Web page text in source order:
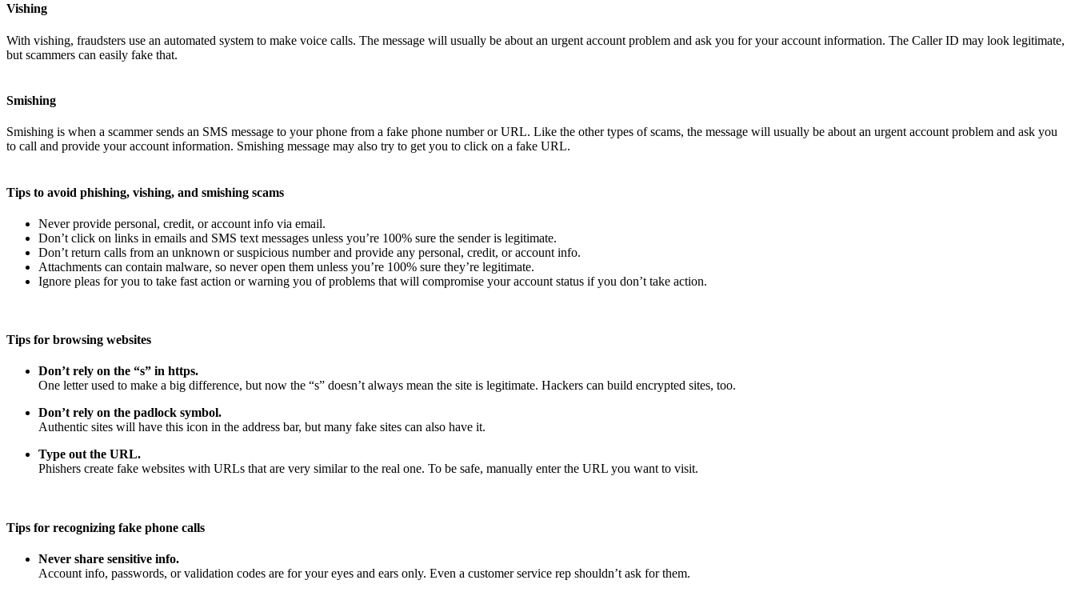
Vishing
With vishing, fraudsters use an automated system to make voice calls. The message will usually be about an urgent account problem and ask you for your account information. The Caller ID may look legitimate,
but scammers can easily fake that.
Smishing
Smishing is when a scammer sends an SMS message to your phone from a fake phone number or URL. Like the other types of scams, the message will usually be about an urgent account problem and ask you
to call and provide your account information. Smishing message may also try to get you to click on a fake URL.
Tips to avoid phishing, vishing, and smishing scams
Never provide personal, credit, or account info via email.
Don’t click on links in emails and SMS text messages unless you’re 100% sure the sender is legitimate.
Don’t return calls from an unknown or suspicious number and provide any personal, credit, or account info.
Attachments can contain malware, so never open them unless you’re 100% sure they’re legitimate.
Ignore pleas for you to take fast action or warning you of problems that will compromise your account status if you don’t take action.
Tips for browsing websites
Don’t rely on the “s” in https.
One letter used to make a big difference, but now the “s” doesn’t always mean the site is legitimate. Hackers can build encrypted sites, too.
Don’t rely on the padlock symbol.
Authentic sites will have this icon in the address bar, but many fake sites can also have it.
Type out the URL.
Phishers create fake websites with URLs that are very similar to the real one. To be safe, manually enter the URL you want to visit.
Tips for recognizing fake phone calls
Never share sensitive info.
Account info, passwords, or validation codes are for your eyes and ears only. Even a customer service rep shouldn’t ask for them.